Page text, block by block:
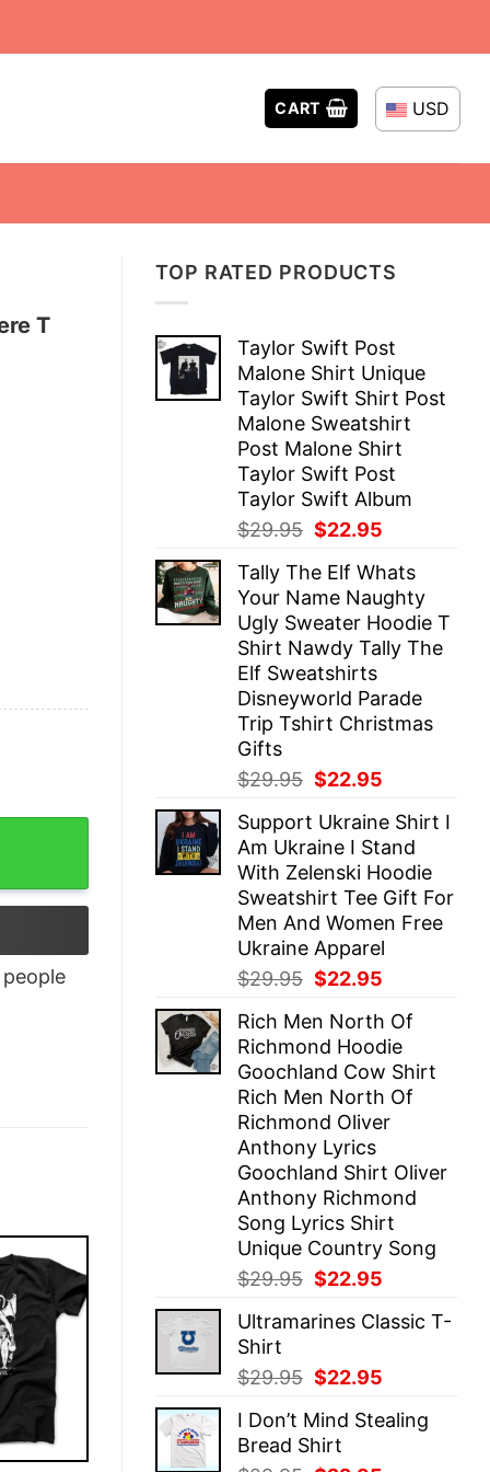
CART USD
TOP RATED PRODUCTS
Taylor Swift Post
Malone Shirt Unique
Taylor Swift Shirt Post
Malone Sweatshirt
Post Malone Shirt
Taylor Swift Post
Taylor Swift Album
$29.95 Original
was:
$29.95.
$22.95
is:
$22.95.
Tally The Elf Whats
Your Name Naughty
Ugly Sweater Hoodie T
Shirt Nawdy Tally The
Elf Sweatshirts
Disneyworld Parade
Trip Tshirt Christmas
Gifts
$29.95 Original
was:
$29.95.
$22.95
is:
$22.95.
Support Ukraine Shirt I
Am Ukraine I Stand
With Zelenski Hoodie
Sweatshirt Tee Gift For
Men And Women Free
Ukraine Apparel
$29.95 Original
was:
$29.95.
$22.95
is:
$22.95.
Rich Men North Of
Richmond Hoodie
Goochland Cow Shirt
Rich Men North Of
Richmond Oliver
Anthony Lyrics
Goochland Shirt Oliver
Anthony Richmond
Song Lyrics Shirt
Unique Country Song
$29.95 Original
was:
$22.95
is:
Ultramarines Classic T-
Shirt
$29.95 Original
was:
$29.95.
$22.95
is:
I Don’t Mind Stealing
Bread Shirt
T
Hoodie Crewneck quantity
people